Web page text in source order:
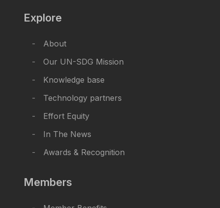
Explore
About
Our UN-SDG Mission
Knowledge base
Technology partners
Effort Equity
In The News
Awards & Recognition
Members